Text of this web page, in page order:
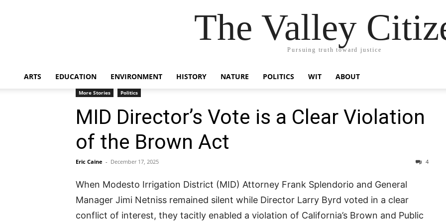
The Valley
Pursuing truth toward justice
ARTS EDUCATION ENVIRONMENT HISTORY NATURE POLITICS WIT ABOUT
More Stories Politics
MID Director’s Vote is a Clear Violation
of the Brown Act
Eric Caine - December 17, 2025 4
When Modesto Irrigation District (MID) Attorney Frank Splendorio and General
Manager Jimi Netniss remained silent while Director Larry Byrd voted in a clear
conflict of interest, they tacitly enabled a violation of California’s Brown and Public